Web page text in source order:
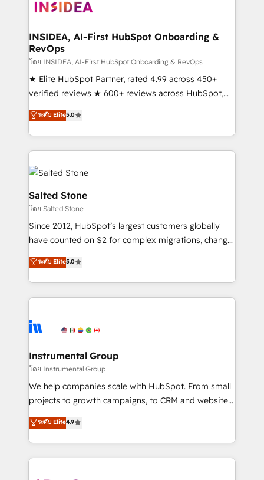
architecture, pipeline generation, data intelligence,
Choose RP: - Secure: Soc2 compliant 🛡️ - Pricing:
Implementations starting at $1,5k 💵 - Speed: Launch
in 14 days ⚡ - Global: 250 professionals across five
continents 🌐 - Scale: Fastest tiering Elite HubSpot
Partner 🪴 - Sales Hub: More implementations than
Salesforce addicts to HubSpot evangelists 🧡 Don't
hire a marketing agency for an Ops problem. Don't
INSIDEA, AI-First HubSpot Onboarding &
RevOps
โดย INSIDEA, AI-First HubSpot Onboarding & RevOps
★ Elite HubSpot Partner, rated 4.99 across 450+
verified reviews ★ 600+ reviews across HubSpot,
G2 & Clutch ★ 150+ in-house HubSpot-certified
experts ★ 1,500+ implementations across 25+
countries ★ AI-first, RevOps-led, onboarding-
obsessed INSIDEA helps growing companies turn
HubSpot into a revenue engine. We onboard your
team, migrate your data, and build AI-powered
workflows that drive adoption from week one, in
your time zone. What we do: ➤ Onboarding: Live in
weeks, with workflows built around your business,
not a template. ➤ Migration: Move from any legacy
CRM. Zero downtime, full data integrity. ➤
Implementation: Configure HubSpot to run your
revenue process. Sales, marketing, and service wired
Ongoing Management: Monthly tune-ups, feature
rollouts, adoption coaching. Buying HubSpot,
built for the work.
ระดับ Elite5.0
Salted Stone
โดย Salted Stone
Since 2012, HubSpot’s largest customers globally
have counted on S2 for complex migrations, change
management, systems integration, and creative
solutions that deliver measurable impact and
transform brand experiences As one of the few full-
service creative agencies in the HubSpot
winning design to build scalable, globally
marketing campaigns, & RevOps frameworks that
fuel long-term success We connect the entire
customer lifecycle through seamless integrations,
ensure long-term adoption with change-
and service to drive sustainable growth With 6 key
HubSpot accreditations and experience across
ระดับ Elite5.0
Instrumental Group
โดย Instrumental Group
We help companies scale with HubSpot. From small
projects to growth campaigns, to CRM and websites.
Hire an agency that's experienced in every inch of
HubSpot and willing to work hand-in-hand with your
team to simplify the complex and build a better
experience for your team and customers.
ระดับ Elite4.9